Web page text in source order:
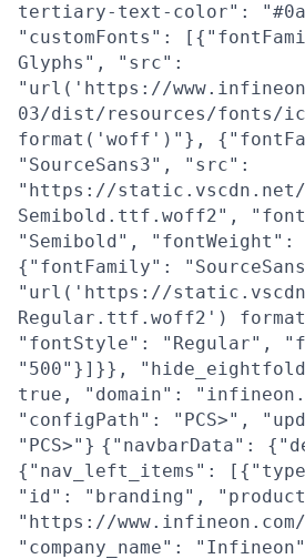
tertiary-text-color":
"customFonts":
Glyphs", "src":
"url('https://
03/dist/resources/fonts/
format('woff')"},
"SourceSans3", "src":
"https://static.vscdn.net/
Semibold.ttf.woff2",
"Semibold", "fontWeight":
{"fontFamily":
"url('https://
Regular.ttf.woff2')
"fontStyle": "Regular",
"500"}]}},
true, "domain":
"configPath": "PCS>",
"PCS>"} {"navbarData":
{"nav_left_items":
"id": "branding",
"https://
"company_name":